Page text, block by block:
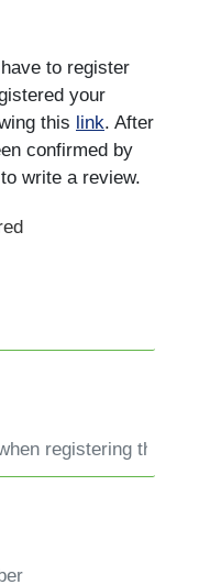
to register
your
this link. After
confirmed by
write a review.